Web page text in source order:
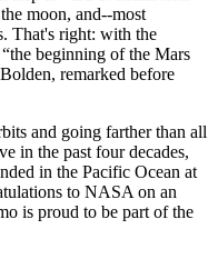
moon, and--most
That's right: with the
beginning of the Mars
remarked before
and going farther than all
in the past four decades,
in the Pacific Ocean at
to NASA on an
is proud to be part of the